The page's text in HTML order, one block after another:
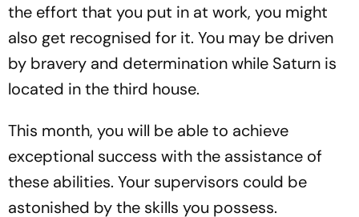
the effort that you put in at work, you might
also get recognised for it. You may be driven
by bravery and determination while Saturn is
located in the third house.
This month, you will be able to achieve
exceptional success with the assistance of
these abilities. Your supervisors could be
astonished by the skills you possess.